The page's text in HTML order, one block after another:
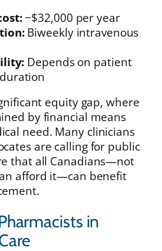
~$32,000 per year
Biweekly intravenous
Depends on patient
equity gap, where
by financial means
need. Many clinicians
are calling for public
that all Canadians—not
afford it—can benefit
in